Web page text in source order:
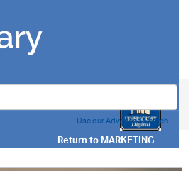
Return toMARKETING
Use our Advanced Search